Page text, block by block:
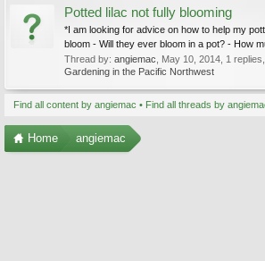
Potted lilac not fully blooming
*I am looking for advice on how to help my
bloom - Will they ever bloom in a pot? - How
Thread by: angiemac May 10, 2014 , 1
Gardening in the Pacific Northwest
Find all content by angiemac Find all threads by
Home angiemac